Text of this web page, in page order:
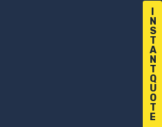
N
S
T
A
N
T
Q
U
O
T
E